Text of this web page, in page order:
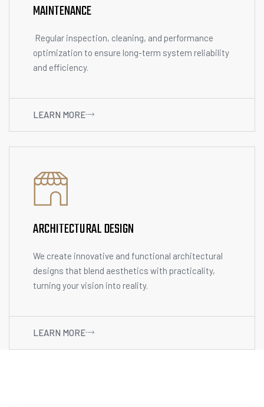
MAINTENANCE
Regular inspection, cleaning, and performance
optimization to ensure long-term system reliability
and efficiency.
LEARN MORE
ARCHITECTURAL DESIGN
We create innovative and functional architectural
designs that blend aesthetics with practicality,
turning your vision into reality.
LEARN MORE